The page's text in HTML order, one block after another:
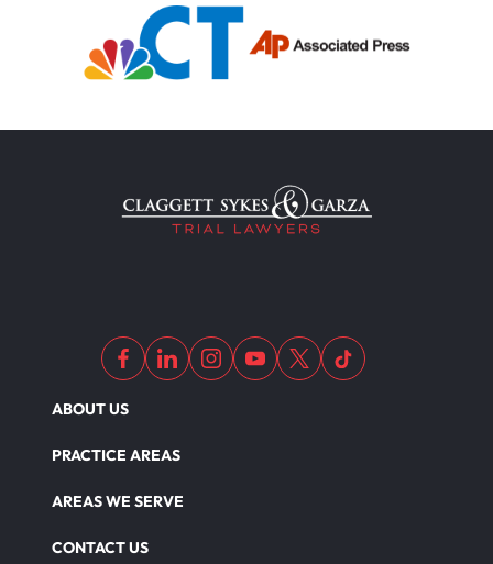
ABOUT US
PRACTICE AREAS
AREAS WE SERVE
CONTACT US